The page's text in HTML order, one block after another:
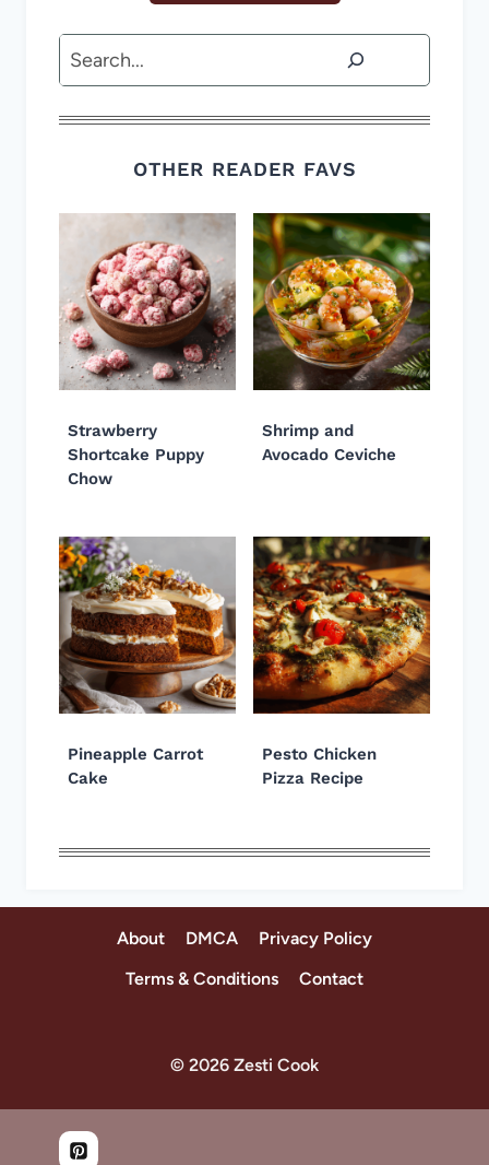
Search
OTHER READER FAVS
Strawberry
Shortcake Puppy
Chow
Shrimp and
Avocado Ceviche
Pineapple Carrot
Cake
Pesto Chicken
Pizza Recipe
About DMCA
Privacy Policy
Terms & Conditions
Contact
© 2026 Zesti Cook